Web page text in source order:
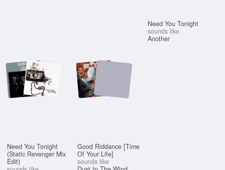
Need You Tonight
sounds like
Another
Need You Tonight
(Static Revenger Mix
Edit)
Good Riddance [Time
Of Your Life]
sounds like